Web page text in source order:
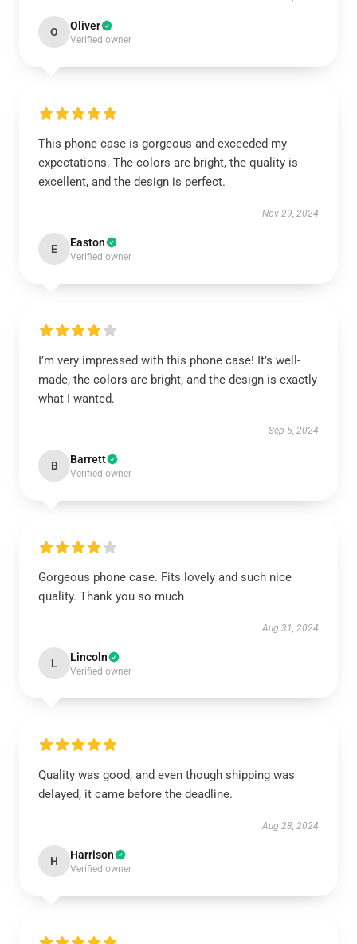
O Oliver
Verified owner
This phone case is gorgeous and exceeded my
expectations. The colors are bright, the quality is
excellent, and the design is perfect.
Nov 29, 2024
E Easton
Verified owner
I’m very impressed with this phone case! It’s well-
made, the colors are bright, and the design is exactly
what I wanted.
Sep 5, 2024
B Barrett
Verified owner
Gorgeous phone case. Fits lovely and such nice
quality. Thank you so much
Aug 31, 2024
L Lincoln
Verified owner
Quality was good, and even though shipping was
delayed, it came before the deadline.
Aug 28, 2024
H Harrison
Verified owner